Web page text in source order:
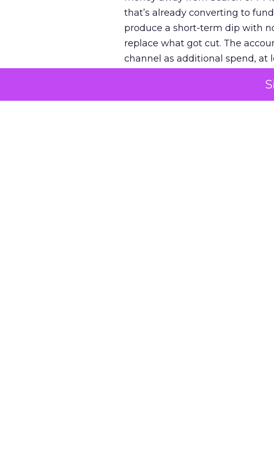
that’s already converting to
produce a short-term dip with
replace what got cut. The
channel as additional spend, at
The decision on